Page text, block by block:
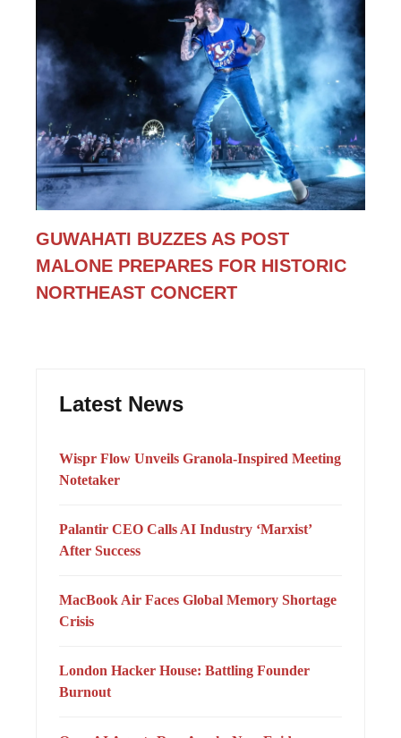
GUWAHATI BUZZES AS POST
MALONE PREPARES FOR HISTORIC
NORTHEAST CONCERT
Latest News
Wispr Flow Unveils Granola-Inspired Meeting
Notetaker
Palantir CEO Calls AI Industry ‘Marxist’
After Success
MacBook Air Faces Global Memory Shortage
Crisis
London Hacker House: Battling Founder
Burnout